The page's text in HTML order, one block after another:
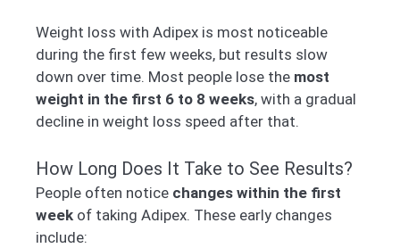
Weight loss with Adipex is most noticeable
during the first few weeks, but results slow
down over time. Most people lose the most
weight in the first 6 to 8 weeks, with a gradual
decline in weight loss speed after that.
How Long Does It Take to See Results?
People often notice changes within the first
week of taking Adipex. These early changes
include: